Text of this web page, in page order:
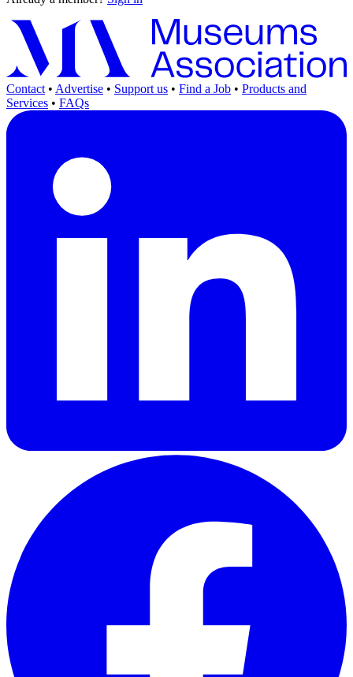
Contact • Advertise • Support us • Find a Job • Products and
Services • FAQs